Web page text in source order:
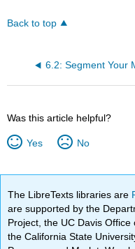
Back to top
Was this article helpful?
Yes No
The LibreTexts libraries are
are supported by the
Project, the UC Davis
the California State